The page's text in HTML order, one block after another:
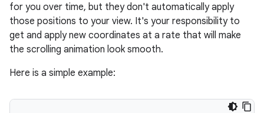
for you over time, but they don't automatically apply
those positions to your view. It's your responsibility to
get and apply new coordinates at a rate that will make
the scrolling animation look smooth.
Here is a simple example: